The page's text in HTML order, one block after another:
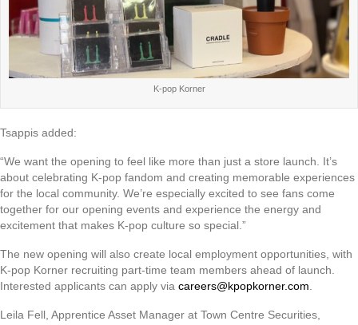
K-pop Korner
Tsappis added:
“We want the opening to feel like more than just a store launch. It’s
about celebrating K-pop fandom and creating memorable experiences
for the local community. We’re especially excited to see fans come
together for our opening events and experience the energy and
excitement that makes K-pop culture so special.”
The new opening will also create local employment opportunities, with
K-pop Korner recruiting part-time team members ahead of launch.
Interested applicants can apply via careers@kpopkorner.com
Leila Fell, Apprentice Asset Manager at Town Centre Securities,